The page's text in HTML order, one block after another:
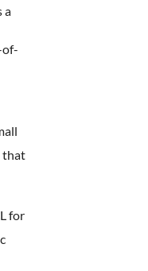
a
of-
that
for